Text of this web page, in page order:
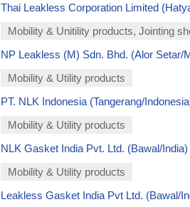
Thai Leakless Corporation Limited
Mobility & Unitility products, Jointing
NP Leakless (M) Sdn. Bhd. (Alor Setar/
Mobility & Utility products
PT. NLK Indonesia (Tangerang/
Mobility & Utility products
NLK Gasket India Pvt. Ltd. (Bawal/India)
Mobility & Utility products
Leakless Gasket India Pvt Ltd. (Bawal/